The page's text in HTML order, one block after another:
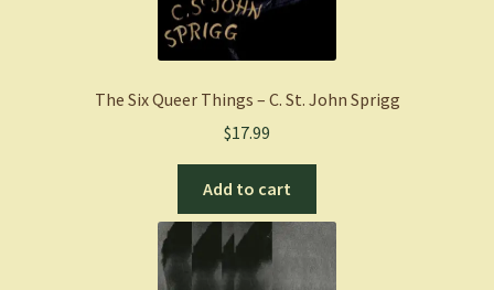
The Six Queer Things – C. St. John Sprigg
$17.99
Add to cart